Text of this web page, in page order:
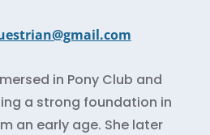
in Pony Club and
a strong foundation in
an early age. She later